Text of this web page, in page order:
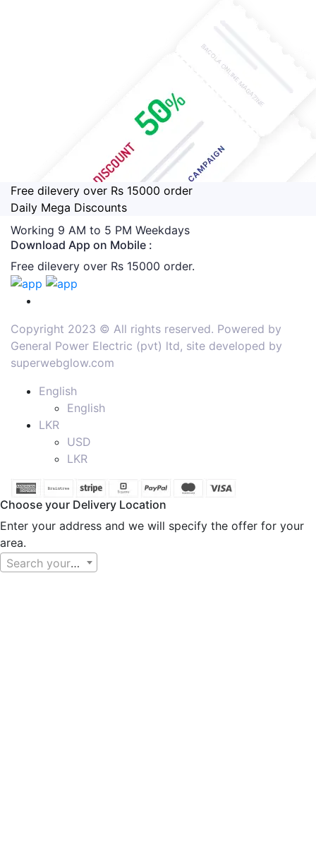
Free dilevery over Rs 15000 order
Daily Mega Discounts
Working 9 AM to 5 PM Weekdays
Download App on Mobile :
Free dilevery over Rs 15000 order.
Copyright 2023 © All rights reserved. Powered by
General Power Electric (pvt) ltd, site developed by
superwebglow.com
English
English
LKR
USD
LKR
Choose your Delivery Location
Enter your address and we will specify the offer for your
area.
Search your area